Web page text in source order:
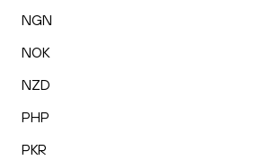
NGN
NOK
NZD
PHP
PKR